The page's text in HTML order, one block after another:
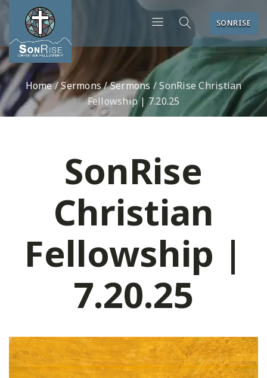
SONRISE
Home/Sermons/Sermons /SonRise Christian
Fellowship | 7.20.25
SonRise
Christian
Fellowship |
7.20.25